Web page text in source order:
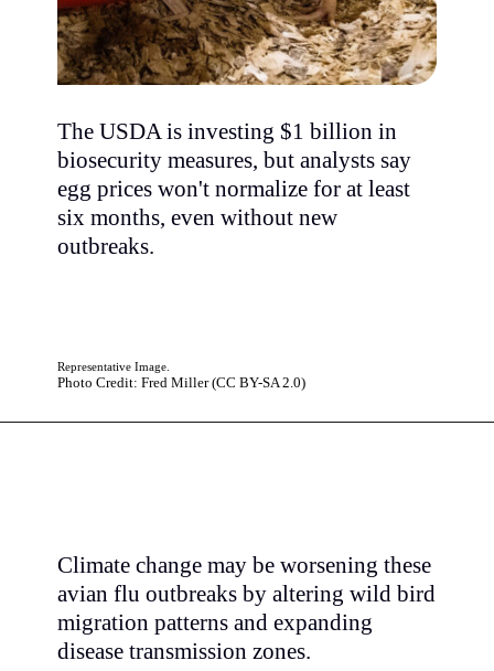
The USDA is investing $1 billion in
biosecurity measures, but analysts say
egg prices won't normalize for at least
six months, even without new
outbreaks.
Photo Credit: Fred Miller (CC BY-SA 2.0)
Representative Image.
Climate change may be worsening these
avian flu outbreaks by altering wild bird
migration patterns and expanding
disease transmission zones.